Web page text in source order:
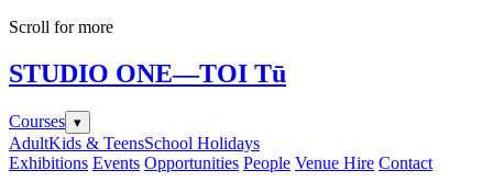
Scroll for more
STUDIO ONE—TOI Tū
Courses ▾
AdultKids & TeensSchool Holidays
Exhibitions Events Opportunities People Venue Hire Contact